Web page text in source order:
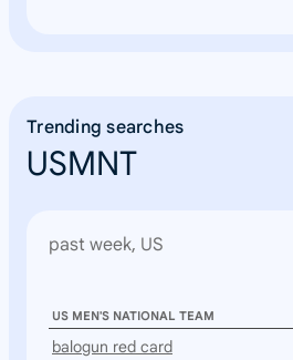
Trending searches
USMNT
past week, US
US MEN'S NATIONAL TEAM
balogun red card